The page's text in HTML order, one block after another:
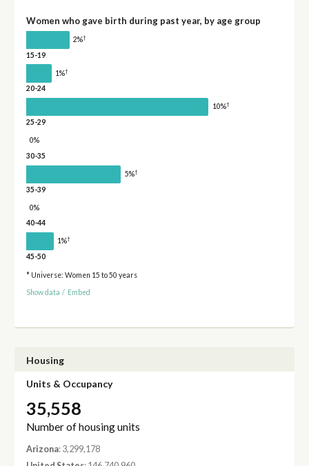
Women who gave birth during past year, by age group
2%†
15-19
1%†
20-24
10%†
25-29
0%
30-35
5%†
35-39
0%
40-44
1%†
45-50
* Universe: Women 15 to 50 years
Show data / Embed
Housing
Units & Occupancy
35,558
Number of housing units
Arizona: 3,299,178